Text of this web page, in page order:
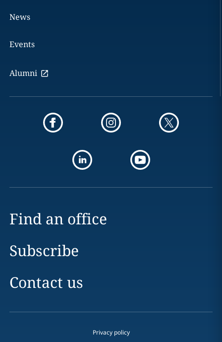
News
Events
Alumni
Find an office
Subscribe
Contact us
Privacy policy